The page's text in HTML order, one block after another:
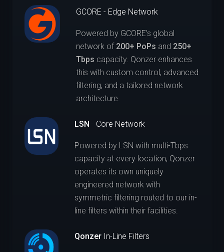
GCORE - Edge Network
Powered by GCORE’s global
network of 200+ PoPs and 250+
Tbps capacity. Qonzer enhances
this with custom control, advanced
filtering, and a tailored network
architecture.
LSN - Core Network
Powered by LSN with multi-Tbps
capacity at every location, Qonzer
operates its own uniquely
engineered network with
symmetric filtering routed to our in-
line filters within their facilities.
QonzerIn-Line Filters